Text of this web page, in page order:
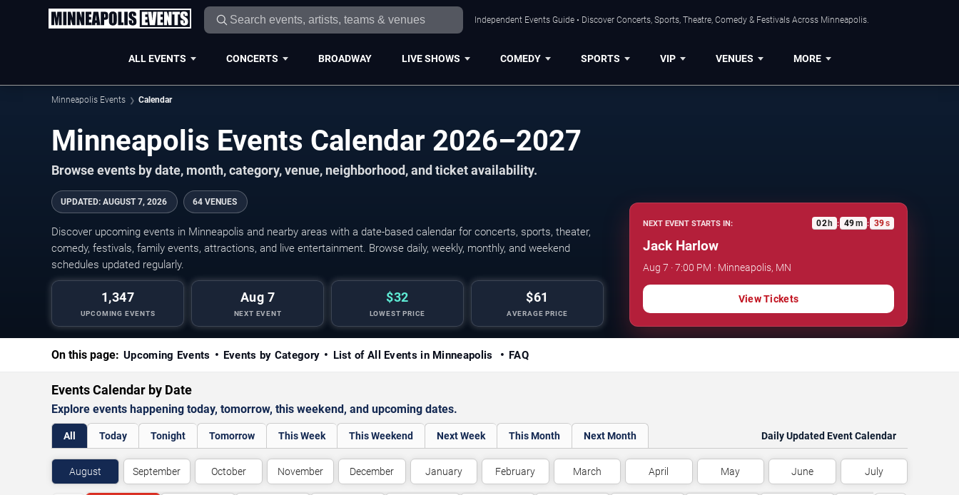
Independent Events Guide • Discover Concerts, Sports, Theatre, Comedy & Festivals Across Minneapolis.
ALL EVENTS CONCERTS BROADWAY LIVE SHOWS COMEDY SPORTS VIP VENUES MORE
Minneapolis Events Calendar
Minneapolis Events Calendar 2026–2027
Browse events by date, month, category, venue, neighborhood, and ticket availability.
UPDATED: AUGUST 7, 2026 64 VENUES
Discover upcoming events in Minneapolis and nearby areas with a date-based calendar for concerts, sports, theater,
comedy, festivals, family events, attractions, and live entertainment. Browse daily, weekly, monthly, and weekend
schedules updated regularly.
1,347
UPCOMING EVENTS
Aug 7
NEXT EVENT
$32
LOWEST PRICE
$61
AVERAGE PRICE
NEXT EVENT STARTS IN: 02 h : 49m : 38s
Jack Harlow
Aug 7 · 7:00 PM · Minneapolis, MN
View Tickets
On this page: Upcoming Events Events by Category List of All Events in Minneapolis FAQ
Events Calendar by Date
Explore events happening today, tomorrow, this weekend, and upcoming dates.
All Today Tonight Tomorrow This Week This Weekend Next Week This Month Next Month Daily Updated Event Calendar
August September October November December January February March April May June July